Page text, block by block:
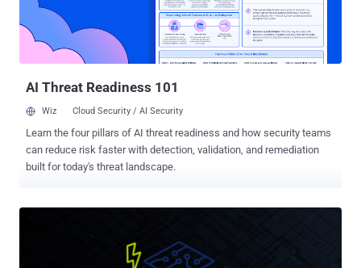
to AMD and Intel on February 5. AMD told them it plans a kernel
patch; MIT says one has since shipped and arrives in a normal
operating system update. A fix is in the Linux kernel. The commit,
"x86/bugs: Make Safe-RET robust against interrupt injec...
AI Threat Readiness 101
Wiz Cloud Security / AI Security
Learn the four pillars of AI threat readiness and how security teams
can reduce risk faster with detection, validation, and remediation
built for today's threat landscape.